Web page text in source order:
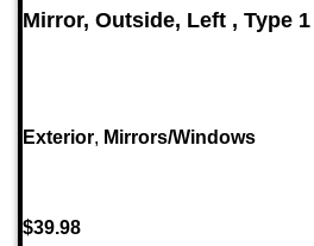
Mirror, Outside, Left , Type 1
Exterior, Mirrors/Windows
$39.98